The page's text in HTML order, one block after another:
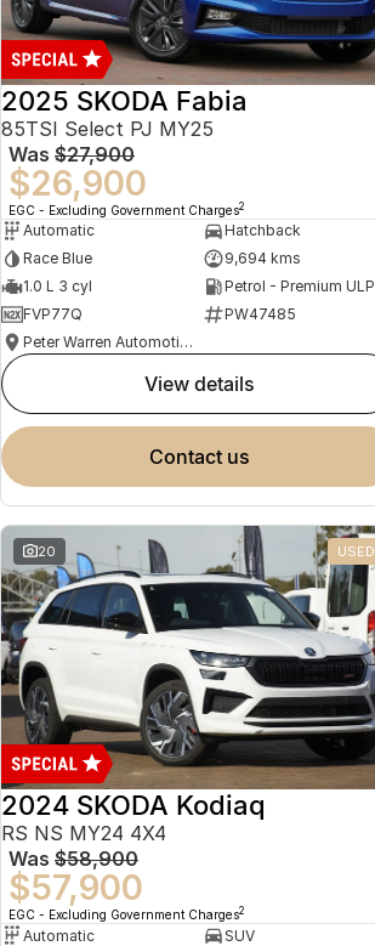
2025 SKODA Fabia
85TSI Select PJ MY25
Was $27,900
$26,900
EGC - Excluding Government Charges2
Automatic
Hatchback
Race Blue
9,694 kms
1.0 L 3 cyl
Petrol - Premium ULP
FVP77Q
PW47485
Peter Warren Automotive Direct Used Cars
view details
contact us
20 USED
2024 SKODA Kodiaq
RS NS MY24 4X4
Was $58,900
$57,900
EGC - Excluding Government Charges2
Automatic
SUV